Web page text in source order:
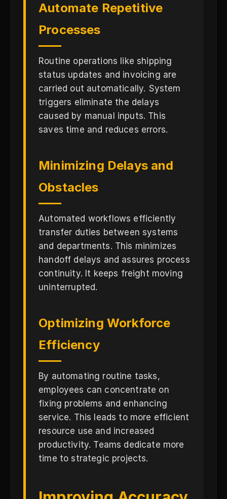
Automate Repetitive
Processes
Routine operations like shipping
status updates and invoicing are
carried out automatically. System
triggers eliminate the delays
caused by manual inputs. This
saves time and reduces errors.
Minimizing Delays and
Obstacles
Automated workflows efficiently
transfer duties between systems
and departments. This minimizes
handoff delays and assures process
continuity. It keeps freight moving
uninterrupted.
Optimizing Workforce
Efficiency
By automating routine tasks,
employees can concentrate on
fixing problems and enhancing
service. This leads to more efficient
resource use and increased
productivity. Teams dedicate more
time to strategic projects.